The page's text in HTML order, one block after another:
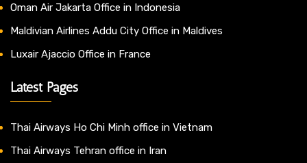
Oman Air Jakarta Office in Indonesia
Maldivian Airlines Addu City Office in Maldives
Luxair Ajaccio Office in France
Latest Pages
Thai Airways Ho Chi Minh office in Vietnam
Thai Airways Tehran office in Iran